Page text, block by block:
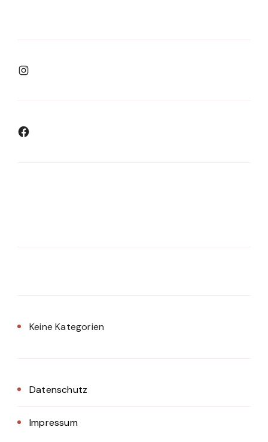
Instagram
Facebook
Keine Kategorien
Datenschutz
Impressum